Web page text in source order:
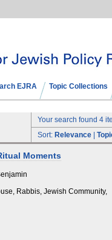
EJRA Topic Collections
Your search found 4
Sort: Relevance
Moments
Rabbis, Jewish Community,